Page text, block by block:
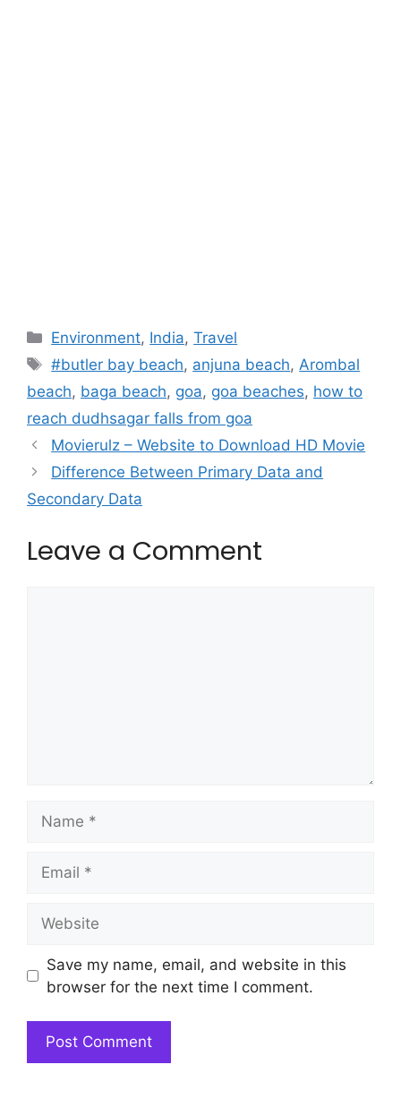
Categories
Environment, India,Travel
Tags
#butler bay beach, anjuna beach,Arombal
beach, baga beach, goa, goa beaches, how to
reach dudhsagar falls from goa
Movierulz – Website to Download HD Movie
Difference Between Primary Data and
Secondary Data
Leave a Comment
Save my name, email, and website in this
browser for the next time I comment.